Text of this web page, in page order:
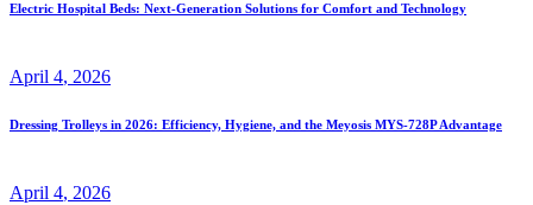
Electric Hospital Beds: Next-Generation Solutions for Comfort and Technology
April 4, 2026
Dressing Trolleys in 2026: Efficiency, Hygiene, and the Meyosis MYS-728P Advantage
April 4, 2026